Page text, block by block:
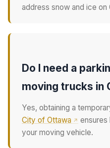
address snow and ice on
Do I need a
moving trucks in
Yes, obtaining a
City of Ottawa
your moving vehicle.